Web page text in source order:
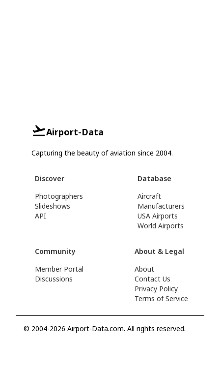
Airport-Data
Capturing the beauty of aviation since 2004.
Discover
Photographers
Slideshows
API
Database
Aircraft
Manufacturers
USA Airports
World Airports
Community
Member Portal
Discussions
About & Legal
About
Contact Us
Privacy Policy
Terms of Service
© 2004-2026 Airport-Data.com. All rights reserved.